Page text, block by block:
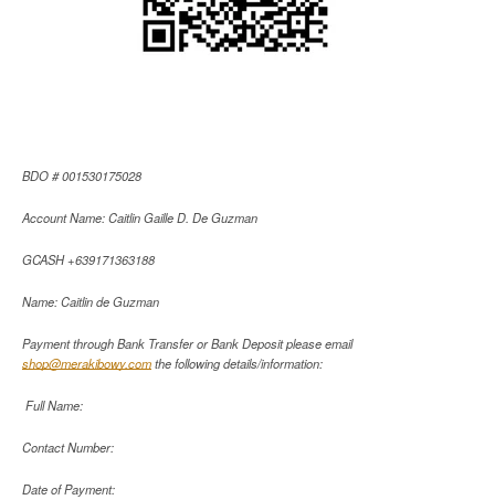
BDO # 001530175028
Account Name: Caitlin Gaille D. De Guzman
GCASH +639171363188
Name: Caitlin de Guzman
Payment through Bank Transfer or Bank Deposit please email
shop@merakibowy.comthe following details/information:
Full Name:
Contact Number:
Date of Payment: